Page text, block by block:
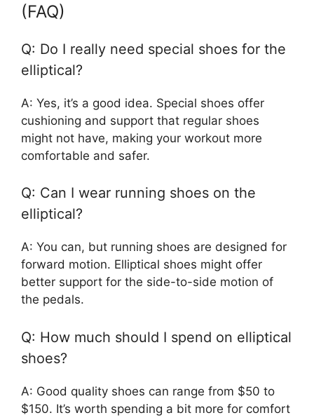
(FAQ)
Q: Do I really need special shoes for the
elliptical?
A: Yes, it’s a good idea. Special shoes offer
cushioning and support that regular shoes
might not have, making your workout more
comfortable and safer.
Q: Can I wear running shoes on the
elliptical?
A: You can, but running shoes are designed for
forward motion. Elliptical shoes might offer
better support for the side-to-side motion of
the pedals.
Q: How much should I spend on elliptical
shoes?
A: Good quality shoes can range from $50 to
$150. It’s worth spending a bit more for comfort